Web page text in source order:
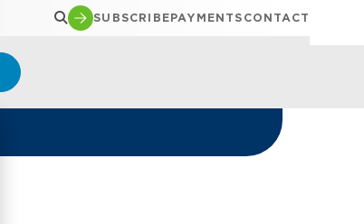
SUBSCRIBEPAYMENTS CONTACT